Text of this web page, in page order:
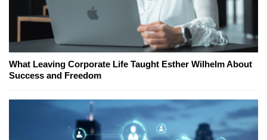
What Leaving Corporate Life Taught Esther Wilhelm About
Success and Freedom